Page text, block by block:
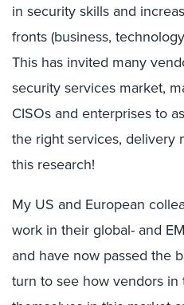
in security skills and
fronts (business,
This has invited many
security services market,
CISOs and enterprises to
the right services,
this research!
My US and European
work in their global- and
and have now passed the
turn to see how vendors